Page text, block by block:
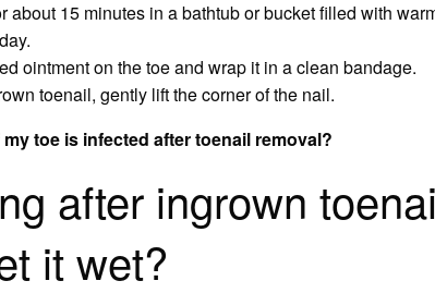
about 15 minutes in a bathtub or bucket filled with
ointment on the toe and wrap it in a clean bandage.
toenail, gently lift the corner of the nail.
toe is infected after toenail removal?
after ingrown
it wet?